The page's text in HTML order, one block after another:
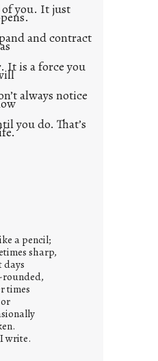
you. It just
and contract
as
It is a force you
always notice
you do. That’s
a pencil;
sharp,
days
times
write.